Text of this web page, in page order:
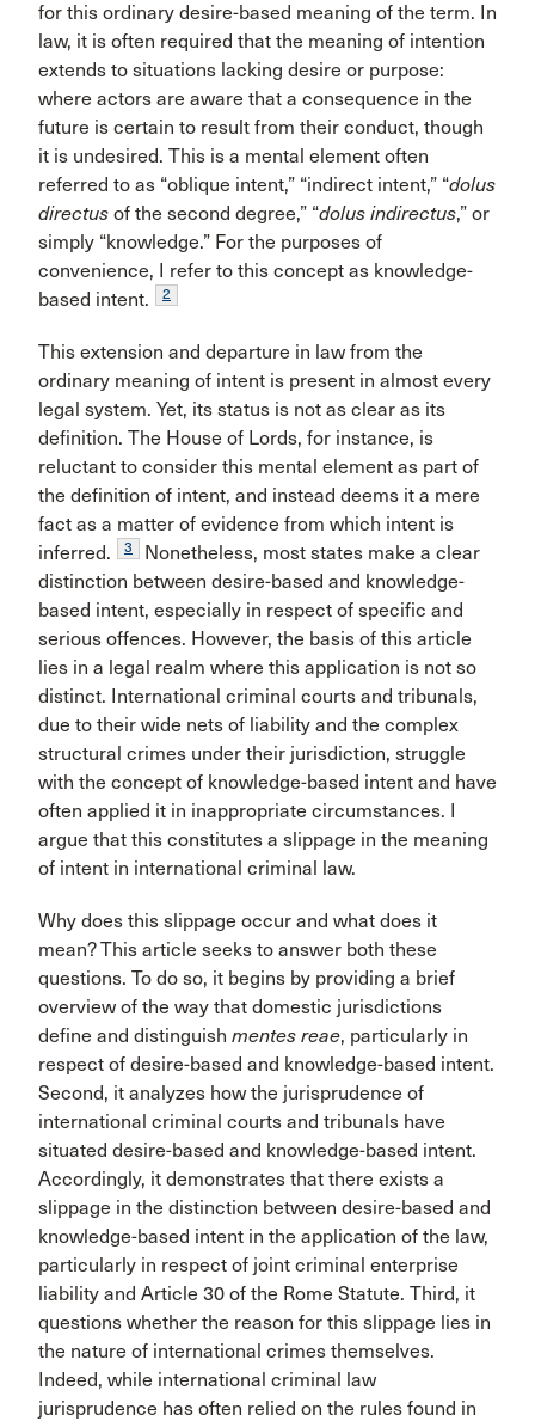
for this ordinary desire-based meaning of the term. In
law, it is often required that the meaning of intention
extends to situations lacking desire or purpose:
where actors are aware that a consequence in the
future is certain to result from their conduct, though
it is undesired. This is a mental element often
referred to as “oblique intent,” “indirect intent,” “dolus
directus of the second degree,” “dolus indirectus,” or
simply “knowledge.” For the purposes of
convenience, I refer to this concept as knowledge-
based intent.
2
This extension and departure in law from the
ordinary meaning of intent is present in almost every
legal system. Yet, its status is not as clear as its
definition. The House of Lords, for instance, is
reluctant to consider this mental element as part of
the definition of intent, and instead deems it a mere
fact as a matter of evidence from which intent is
inferred.
3
Nonetheless, most states make a clear
distinction between desire-based and knowledge-
based intent, especially in respect of specific and
serious offences. However, the basis of this article
lies in a legal realm where this application is not so
distinct. International criminal courts and tribunals,
due to their wide nets of liability and the complex
structural crimes under their jurisdiction, struggle
with the concept of knowledge-based intent and have
often applied it in inappropriate circumstances. I
argue that this constitutes a slippage in the meaning
of intent in international criminal law.
Why does this slippage occur and what does it
mean? This article seeks to answer both these
questions. To do so, it begins by providing a brief
overview of the way that domestic jurisdictions
define and distinguish mentes reae, particularly in
respect of desire-based and knowledge-based intent.
Second, it analyzes how the jurisprudence of
international criminal courts and tribunals have
situated desire-based and knowledge-based intent.
Accordingly, it demonstrates that there exists a
slippage in the distinction between desire-based and
knowledge-based intent in the application of the law,
particularly in respect of joint criminal enterprise
liability and Article 30 of the Rome Statute. Third, it
questions whether the reason for this slippage lies in
the nature of international crimes themselves.
Indeed, while international criminal law
jurisprudence has often relied on the rules found in